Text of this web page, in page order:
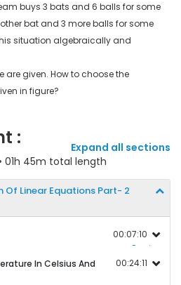
buys 3 bats and 6 balls for some
bat and 3 more balls for some
situation algebraically and
given. How to choose the
in figure?
:
Expand all sections
01h 45m total length
Linear Equations Part- 2
Preview
00:07:10
In Celsius And
00:24:11